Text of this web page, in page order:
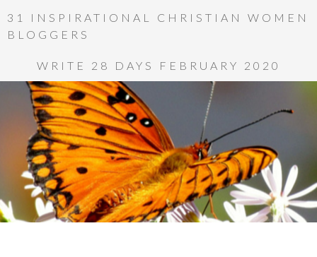
31 INSPIRATIONAL CHRISTIAN WOMEN
BLOGGERS
WRITE 28 DAYS FEBRUARY 2020